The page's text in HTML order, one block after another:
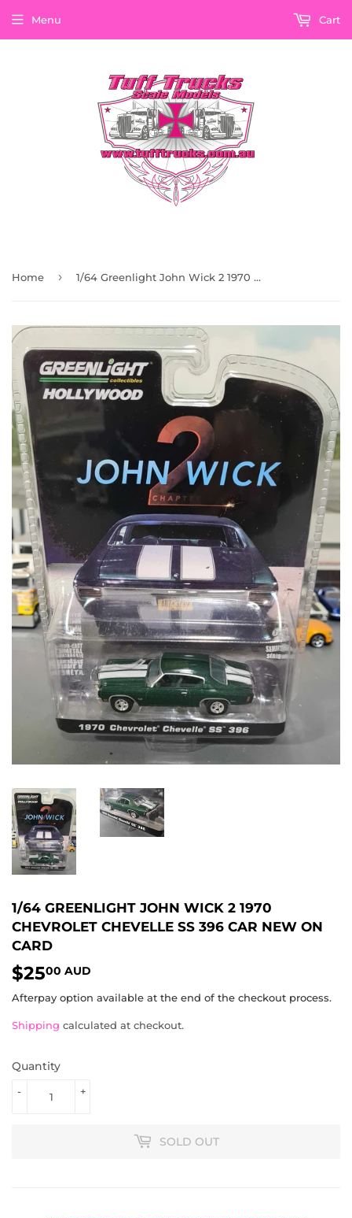
Menu Cart
Home › 1/64 Greenlight John Wick 2 1970 Chevrolet Chevelle Ss 396 Car New On Card
1/64 GREENLIGHT JOHN WICK 2 1970
CHEVROLET CHEVELLE SS 396 CAR NEW ON
CARD
$2500 AUD
AUD
Afterpay option available at the end of the checkout process.
Shipping calculated at checkout.
Quantity
+
-
SOLD OUT